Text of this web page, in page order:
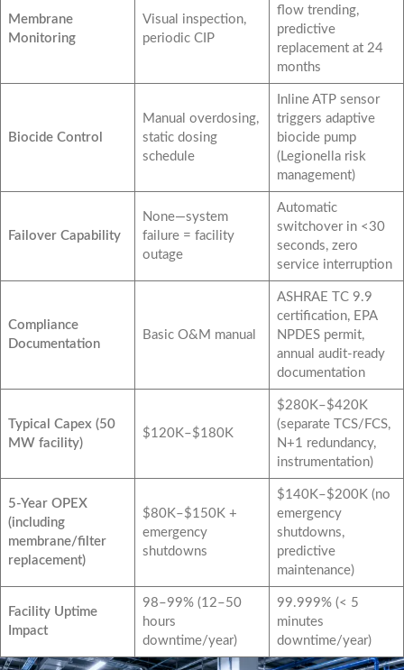
Membrane
Monitoring
Visual inspection,
periodic CIP
flow trending,
predictive
replacement at 24
months
Biocide Control
Manual overdosing,
static dosing
schedule
Inline ATP sensor
triggers adaptive
biocide pump
(Legionella risk
management)
Failover Capability
None—system
failure = facility
outage
Automatic
switchover in <30
seconds, zero
service interruption
Compliance
Documentation
Basic O&M manual
ASHRAE TC 9.9
certification, EPA
NPDES permit,
annual audit-ready
documentation
Typical Capex (50
MW facility)
$120K–$180K
$280K–$420K
(separate TCS/FCS,
N+1 redundancy,
instrumentation)
5-Year OPEX
(including
membrane/filter
replacement)
$80K–$150K +
emergency
shutdowns
$140K–$200K (no
emergency
shutdowns,
predictive
maintenance)
Facility Uptime
Impact
98–99% (12–50
hours
downtime/year)
99.999% (< 5
minutes
downtime/year)